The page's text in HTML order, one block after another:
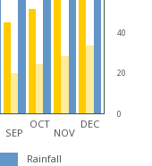
40
20
0
SEP
OCT
NOV
DEC
Rainfall